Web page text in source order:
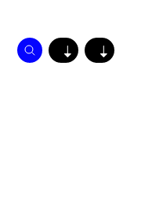
↓ ↓